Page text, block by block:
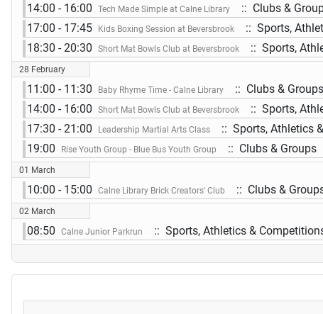
14:00 - 16:00
Tech Made Simple at Calne Library
:: Clubs &
17:00 - 17:45
Kids Boxing Session at Beversbrook
:: Sports,
18:30 - 20:30
Short Mat Bowls Club at Beversbrook :: Sports,
28 February
11:00 - 11:30 Baby Rhyme Time - Calne Library
:: Clubs & Groups
14:00 - 16:00
Short Mat Bowls Club at Beversbrook
:: Sports,
17:30 - 21:00
Leadership Martial Arts Class
:: Sports, Athletics
19:00
Rise Youth Group - Blue Bus Youth Group :: Clubs & Groups
01 March
10:00 - 15:00 Calne Library Brick Creators' Club :: Clubs &
02 March
08:50 Calne Junior Parkrun :: Sports, Athletics &